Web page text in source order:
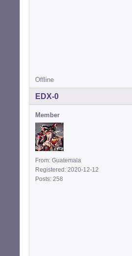
Offline
EDX-0
Member
From: Guatemala
Registered: 2020-12-12
Posts: 258